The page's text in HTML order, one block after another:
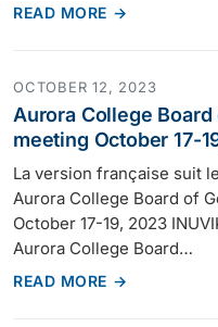
READ MORE →
OCTOBER 12, 2023
Aurora College
meeting October 17-
La version française suit
Aurora College Board of
October 17-19, 2023
Aurora College Board…
READ MORE →